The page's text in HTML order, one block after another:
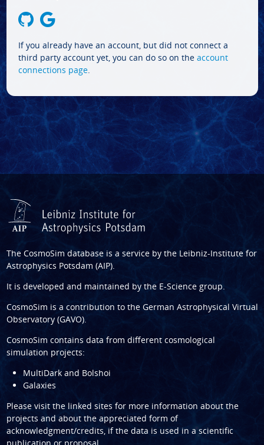
If you already have an account, but did not connect a
third party account yet, you can do so on the account
connections page.
The CosmoSim database is a service by the Leibniz-Institute for
Astrophysics Potsdam (AIP).
It is developed and maintained by the E-Science group.
CosmoSim is a contribution to the German Astrophysical Virtual
Observatory (GAVO).
CosmoSim contains data from different cosmological
simulation projects:
MultiDark and Bolshoi
Galaxies
Please visit the linked sites for more information about the
projects and about the appreciated form of
acknowledgment/credits, if the data is used in a scientific